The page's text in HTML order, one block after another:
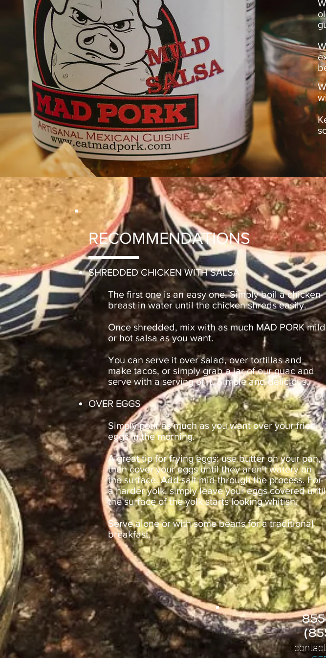
RECOMMENDATIONS
SHREDDED CHICKEN WITH SALSA
The first one is an easy one. Simply boil a chicken
breast in water until the chicken shreds easily.
Once shredded, mix with as much MAD PORK mild
or hot salsa as you want.
You can serve it over salad, over tortillas and
make tacos, or simply grab a jar of our guac and
serve with a serving of it. Simple and delicious.
OVER EGGS
Simply pour as much as you want over your fried
eggs in the morning.
A great tip for frying eggs: use butter on your pan,
then cover your eggs until they aren't watery on
the surface. Add salt mid through the process. For
a harder yolk, simply leave your eggs covered until
the surface of the yolk starts looking whitish.
Serve alone or with some beans for a traditional
breakfast.
855
(